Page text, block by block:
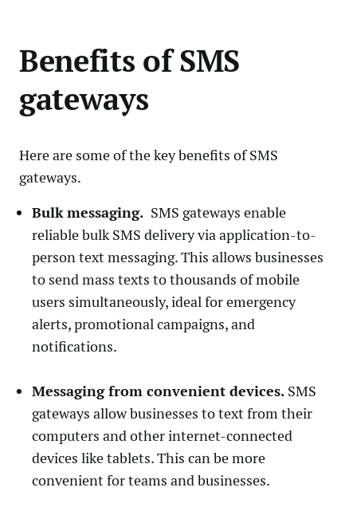
Benefits of SMS
gateways
Here are some of the key benefits of SMS
gateways.
Bulk messaging. SMS gateways enable
reliable bulk SMS delivery via application-to-
person text messaging. This allows businesses
to send mass texts to thousands of mobile
users simultaneously, ideal for emergency
alerts, promotional campaigns, and
notifications.
Messaging from convenient devices. SMS
gateways allow businesses to text from their
computers and other internet-connected
devices like tablets. This can be more
convenient for teams and businesses.